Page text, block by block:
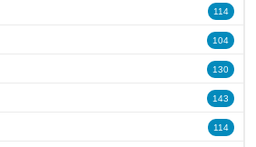
114
104
130
143
114